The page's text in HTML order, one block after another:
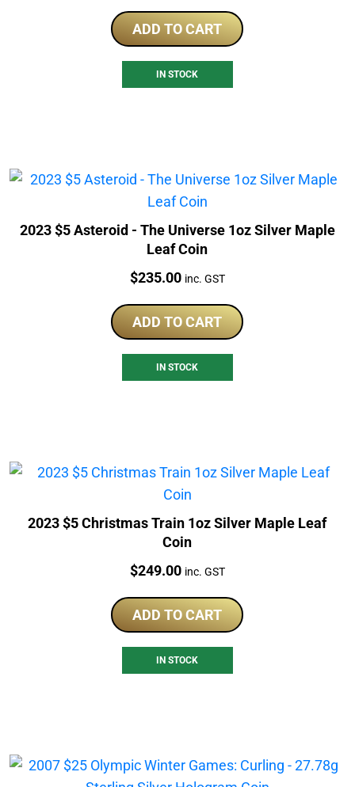
ADD TO CART
IN STOCK
2023 $5 Asteroid - The Universe 1oz Silver Maple
Leaf Coin
Price:
$235.00 inc. GST
ADD TO CART
IN STOCK
2023 $5 Christmas Train 1oz Silver Maple Leaf
Coin
Price:
$249.00 inc. GST
ADD TO CART
IN STOCK